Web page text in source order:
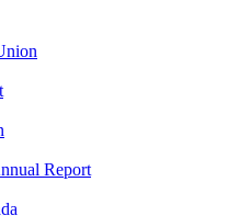
Report